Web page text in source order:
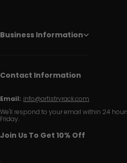
Business Information
Contact Information
Email: info@artistryrack.com
We'll respond to your email within 24
Friday.
Join Us To Get 10% Off